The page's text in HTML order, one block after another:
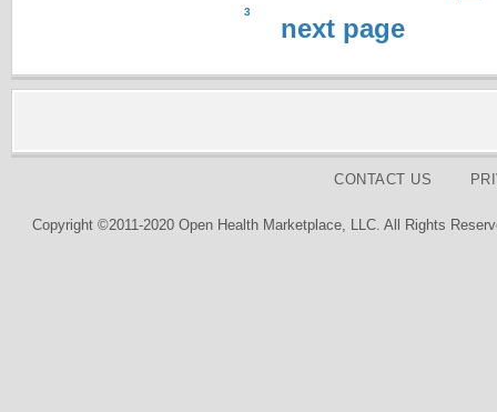
3
next page
CONTACT US
Copyright ©2011-2020 Open Health Marketplace, LLC. All Rights